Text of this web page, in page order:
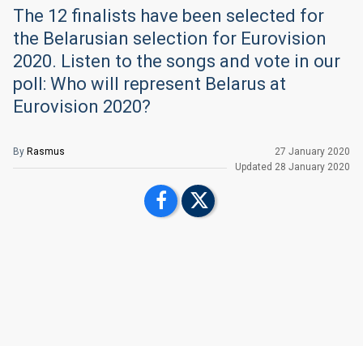
The 12 finalists have been selected for
the Belarusian selection for Eurovision
2020. Listen to the songs and vote in our
poll: Who will represent Belarus at
Eurovision 2020?
By Rasmus
27 January 2020
Updated 28 January 2020